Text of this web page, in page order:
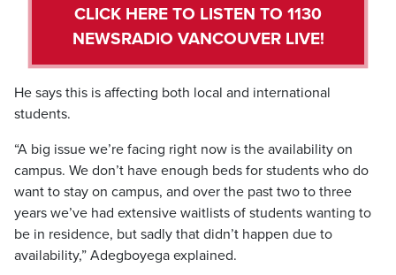
CLICK HERE TO LISTEN TO 1130
NEWSRADIO VANCOUVER LIVE!
He says this is affecting both local and international
students.
“A big issue we’re facing right now is the availability on
campus. We don’t have enough beds for students who do
want to stay on campus, and over the past two to three
years we’ve had extensive waitlists of students wanting to
be in residence, but sadly that didn’t happen due to
availability,” Adegboyega explained.